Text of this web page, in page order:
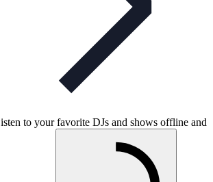
to your favorite DJs and shows offline and